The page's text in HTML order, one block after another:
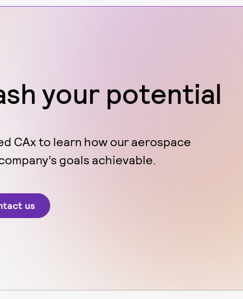
your potential
CAx to learn how our aerospace
goals achievable.
us